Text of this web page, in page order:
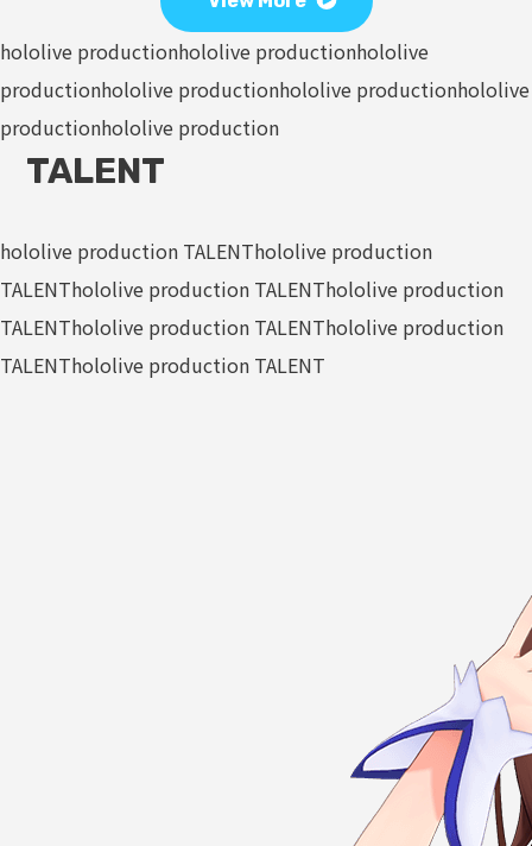
hololive productionhololive productionhololive
productionhololive productionhololive productionhololive
productionhololive production
TALENT
hololive production TALENThololive production
TALENThololive production TALENThololive production
TALENThololive production TALENThololive production
TALENThololive production TALENT